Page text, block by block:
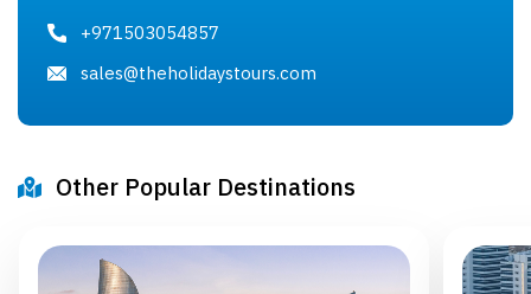
+971503054857
sales@theholidaystours.com
Other Popular Destinations